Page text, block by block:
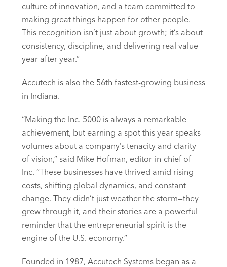
culture of innovation, and a team committed to
making great things happen for other people.
This recognition isn’t just about growth; it’s about
consistency, discipline, and delivering real value
year after year.”
Accutech is also the 56th fastest-growing business
in Indiana.
“Making the Inc. 5000 is always a remarkable
achievement, but earning a spot this year speaks
volumes about a company’s tenacity and clarity
of vision,” said Mike Hofman, editor-in-chief of
Inc. “These businesses have thrived amid rising
costs, shifting global dynamics, and constant
change. They didn’t just weather the storm—they
grew through it, and their stories are a powerful
reminder that the entrepreneurial spirit is the
engine of the U.S. economy.”
Founded in 1987, Accutech Systems began as a